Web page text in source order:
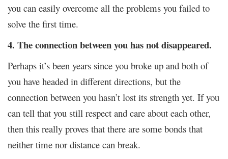
you can easily overcome all the problems you failed to
solve the first time.
4. The connection between you has not disappeared.
Perhaps it’s been years since you broke up and both of
you have headed in different directions, but the
connection between you hasn’t lost its strength yet. If you
can tell that you still respect and care about each other,
then this really proves that there are some bonds that
neither time nor distance can break.